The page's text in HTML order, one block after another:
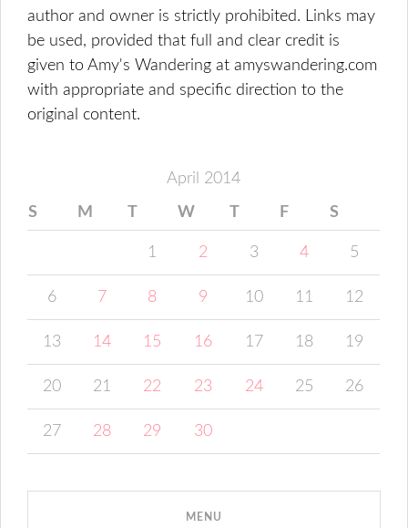
author and owner is strictly prohibited. Links may
be used, provided that full and clear credit is
given to Amy's Wandering at amyswandering.com
with appropriate and specific direction to the
original content.
April 2014
S M T W T F S
1 2 3 4 5
6 7 8 9 10 11 12
13 14 15 16 17 18 19
20 21 22 23 24 25 26
27 28 29 30